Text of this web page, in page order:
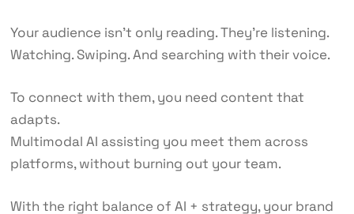
Your audience isn’t only reading. They’re listening.
Watching. Swiping. And searching with their voice.
To connect with them, you need content that
adapts.
Multimodal AI assisting you meet them across
platforms, without burning out your team.
With the right balance of AI + strategy, your brand